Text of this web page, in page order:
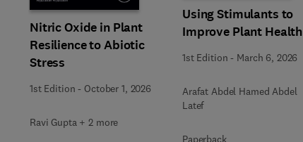
Nitric Oxide in Plant
Resilience to Abiotic
Stress
1st Edition - October 1, 2026
Ravi Gupta + 2 more
Using Stimulants to
Improve Plant Health
1st Edition - March 6, 2026
Arafat Abdel Hamed Abdel
Latef
Paperback